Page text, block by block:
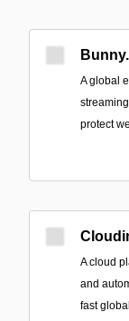
A global
protect
A cloud
and
fast